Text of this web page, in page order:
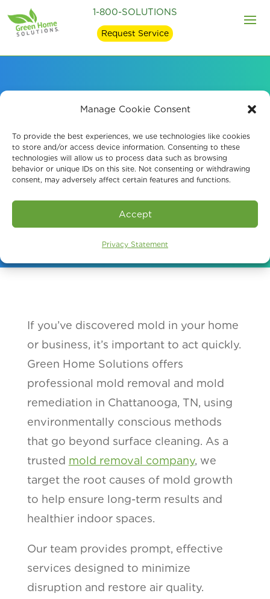
Manage Cookie Consent
To provide the best experiences, we use technologies like cookies
to store and/or access device information. Consenting to these
technologies will allow us to process data such as browsing
behavior or unique IDs on this site. Not consenting or withdrawing
consent, may adversely affect certain features and functions.
Accept
Privacy Statement
1-800-SOLUTIONS
Request Service
Mold Remediation and
Mold Removal in
Chattanooga, TN
If you’ve discovered mold in your home
or business, it’s important to act quickly.
Green Home Solutions offers
professional mold removal and mold
remediation in Chattanooga, TN, using
environmentally conscious methods
that go beyond surface cleaning. As a
trusted mold removal company, we
target the root causes of mold growth
to help ensure long-term results and
healthier indoor spaces.
Our team provides prompt, effective
services designed to minimize
disruption and restore air quality.